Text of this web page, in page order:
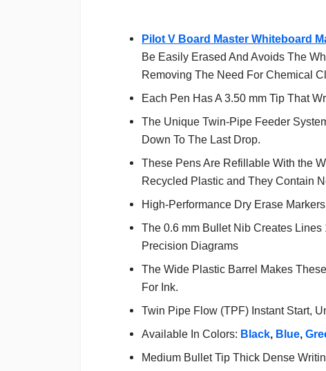
Pilot V Board Master Whiteboard
Be Easily Erased And Avoids The
Removing The Need For Chemical
Each Pen Has A 3.50 mm Tip That
The Unique Twin-Pipe Feeder
Down To The Last Drop.
These Pens Are Refillable With the
Recycled Plastic and They Contain
High-Performance Dry Erase Markers
The 0.6 mm Bullet Nib Creates
Precision Diagrams
The Wide Plastic Barrel Makes
For Ink.
Twin Pipe Flow (TPF) Instant Start,
Available In Colors: Black, Blue,
Medium Bullet Tip Thick Dense